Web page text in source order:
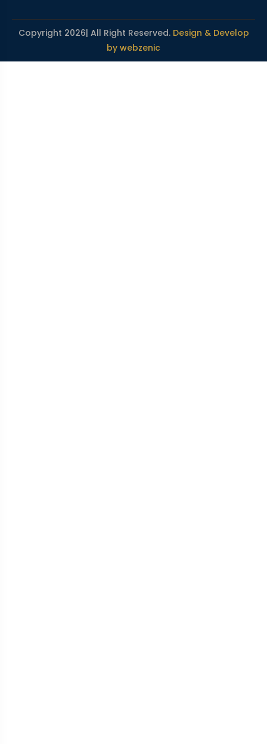
Copyright 2026| All Right Reserved. Design & Develop
by webzenic